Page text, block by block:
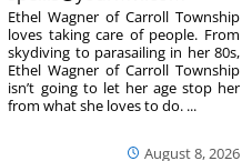
August 8, 2026
Ethel Wagner of Carroll Township
loves taking care of people. From
skydiving to parasailing in her 80s,
Ethel Wagner of Carroll Township
isn’t going to let her age stop her
from what she loves to do. ...